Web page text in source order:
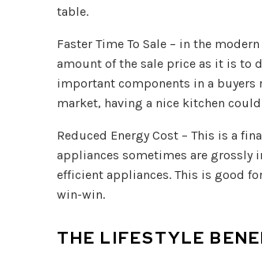
table.
Faster Time To Sale – in the
amount of the sale price as it is to
important components in a buyers
market, having a nice kitchen
Reduced Energy Cost – This is a
appliances sometimes are grossly
efficient appliances. This is good
win-win.
THE LIFESTYLE